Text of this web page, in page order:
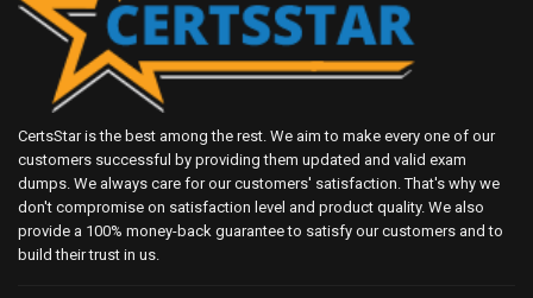
CertsStar is the best among the rest. We aim to make every one of our
customers successful by providing them updated and valid exam
dumps. We always care for our customers' satisfaction. That's why we
don't compromise on satisfaction level and product quality. We also
provide a 100% money-back guarantee to satisfy our customers and to
build their trust in us.